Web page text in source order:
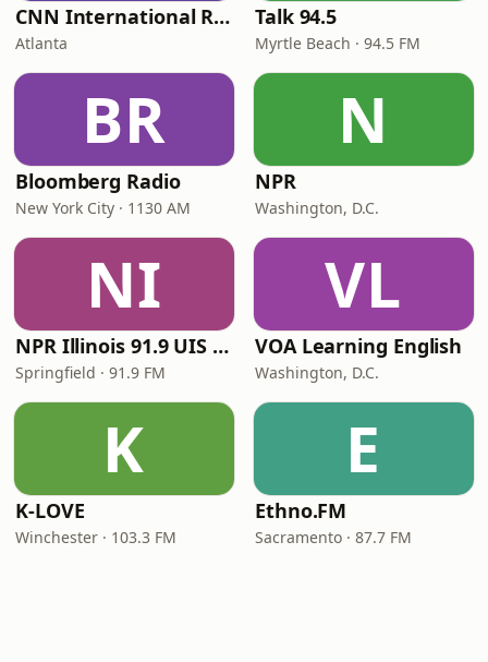
CNN International Radio
Atlanta
Talk 94.5
Myrtle Beach · 94.5 FM
BR
Bloomberg Radio
New York City · 1130 AM
N
NPR
Washington, D.C.
NI
NPR Illinois 91.9 UIS (WUIS)
Springfield · 91.9 FM
VL
VOA Learning English
Washington, D.C.
K
K-LOVE
Winchester · 103.3 FM
E
Ethno.FM
Sacramento · 87.7 FM